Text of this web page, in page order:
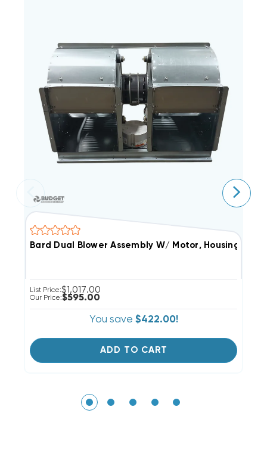
Bard Dual Blower Assembly W/ Motor, Housings &
List Price:$1,017.00
Our Price:$595.00
You save $422.00!
ADD TO CART